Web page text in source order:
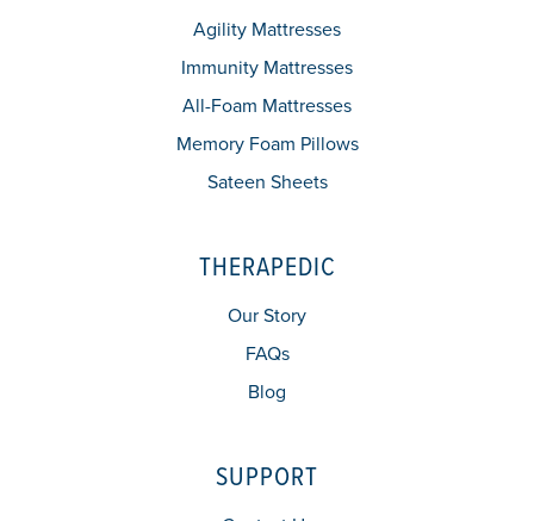
Agility Mattresses
Immunity Mattresses
All-Foam Mattresses
Memory Foam Pillows
Sateen Sheets
THERAPEDIC
Our Story
FAQs
Blog
SUPPORT